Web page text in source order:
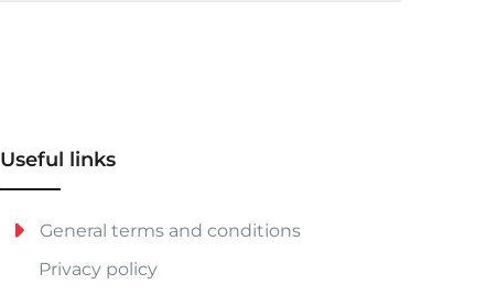
Useful links
General terms and conditions
Privacy policy